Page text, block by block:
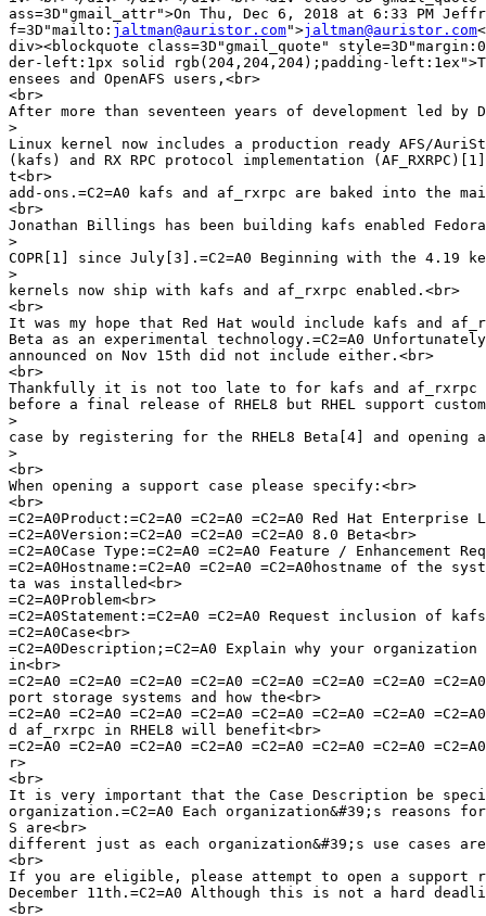
ass=3D"gmail_attr">On Thu, Dec 6, 2018 at 6:33 PM
f=3D"mailto: jaltman@auristor.com">jaltman@auristor.com
div><blockquote class=3D"gmail_quote"
der-left:1px solid rgb(204,204,204);padding-
ensees and OpenAFS users,<br>
<br>
After more than seventeen years of development led by
>
Linux kernel now includes a production ready AFS/
(kafs) and RX RPC protocol implementation
t<br>
add-ons.=C2=A0 kafs and af_rxrpc are baked into the
<br>
Jonathan Billings has been building kafs enabled
>
COPR[1] since July[3].=C2=A0 Beginning with the 4.19
>
kernels now ship with kafs and af_rxrpc enabled.<br>
<br>
It was my hope that Red Hat would include kafs and
Beta as an experimental technology.=C2=A0
announced on Nov 15th did not include either.<br>
<br>
Thankfully it is not too late to for kafs and af_rxrpc
before a final release of RHEL8 but RHEL support
>
case by registering for the RHEL8 Beta[4] and opening
>
<br>
When opening a support case please specify:<br>
<br>
=C2=A0Product:=C2=A0 =C2=A0 =C2=A0 Red Hat Enterprise
=C2=A0Version:=C2=A0 =C2=A0 =C2=A0 8.0 Beta<br>
=C2=A0Case Type:=C2=A0 =C2=A0 Feature / Enhancement
=C2=A0Hostname:=C2=A0 =C2=A0 =C2=A0hostname of the
ta was installed<br>
=C2=A0Problem<br>
=C2=A0Statement:=C2=A0 =C2=A0 Request inclusion of
=C2=A0Case<br>
=C2=A0Description;=C2=A0 Explain why your organization
in<br>
=C2=A0 =C2=A0 =C2=A0 =C2=A0 =C2=A0 =C2=A0 =C2=A0
port storage systems and how the<br>
=C2=A0 =C2=A0 =C2=A0 =C2=A0 =C2=A0 =C2=A0 =C2=A0
d af_rxrpc in RHEL8 will benefit<br>
=C2=A0 =C2=A0 =C2=A0 =C2=A0 =C2=A0 =C2=A0 =C2=A0
r>
<br>
It is very important that the Case Description be
organization.=C2=A0 Each organization&#39;s reasons
S are<br>
different just as each organization&#39;s use cases
<br>
If you are eligible, please attempt to open a support
December 11th.=C2=A0 Although this is not a hard
<br>